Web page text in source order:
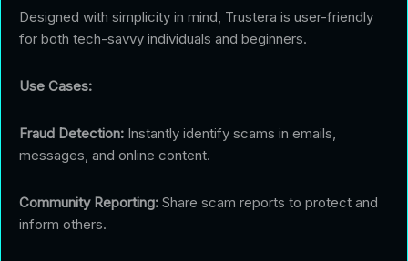
Designed with simplicity in mind, Trustera is user-friendly
for both tech-savvy individuals and beginners.
Use Cases:
Fraud Detection: Instantly identify scams in emails,
messages, and online content.
Community Reporting: Share scam reports to protect and
inform others.